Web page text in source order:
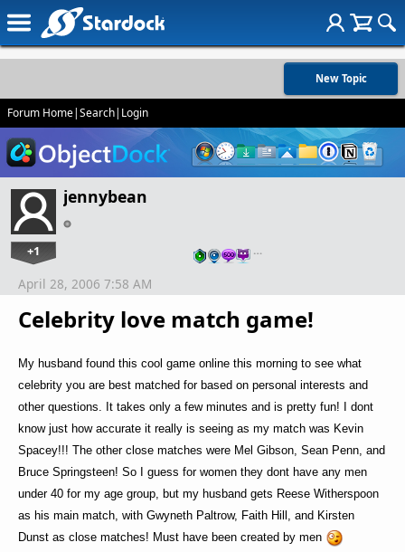
New Topic
Forum Home|Search| Login
jennybean
+1 …
Celebrity love match game!
April 28, 2006 7:58 AM
My husband found this cool game online this morning to see what
celebrity you are best matched for based on personal interests and
other questions. It takes only a few minutes and is pretty fun! I dont
know just how accurate it really is seeing as my match was Kevin
Spacey!!! The other close matches were Mel Gibson, Sean Penn, and
Bruce Springsteen! So I guess for women they dont have any men
under 40 for my age group, but my husband gets Reese Witherspoon
as his main match, with Gwyneth Paltrow, Faith Hill, and Kirsten
Dunst as close matches! Must have been created by men